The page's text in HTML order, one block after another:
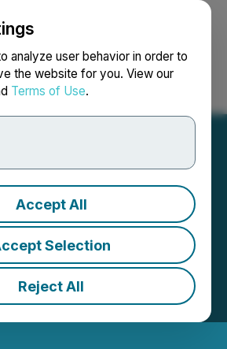
analyze user behavior in order to
the website for you. View our
Terms of Use.
Accept All
Selection
Reject All
Search Français
Completes
Investment
PM EST | Source:Capitan